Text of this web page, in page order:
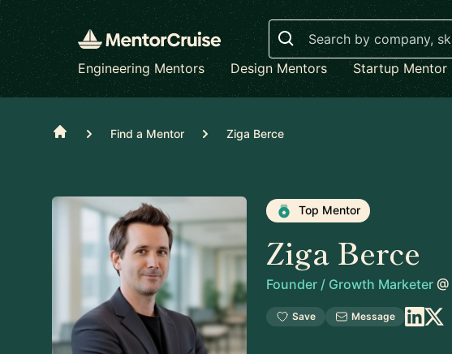
Search
Engineering Mentors
Design Mentors Startup Mentor
Home Find a Mentor Ziga Berce
Top Mentor
Ziga Berce
Founder / Growth Marketer @
Save Message